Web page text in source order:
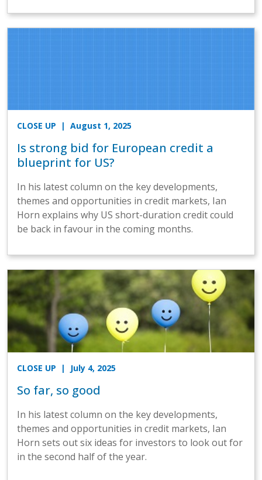
CLOSE UP | August 1, 2025
Is strong bid for European credit a
blueprint for US?
In his latest column on the key developments,
themes and opportunities in credit markets, Ian
Horn explains why US short-duration credit could
be back in favour in the coming months.
CLOSE UP | July 4, 2025
So far, so good
In his latest column on the key developments,
themes and opportunities in credit markets, Ian
Horn sets out six ideas for investors to look out for
in the second half of the year.